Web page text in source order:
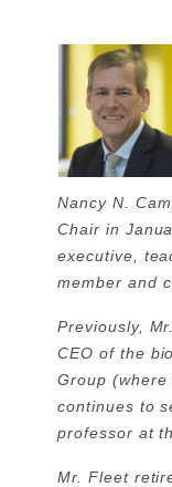
Nancy N.
Chair in
executive,
member and
Previously,
CEO of the
Group
continues to
professor at
Mr. Fleet